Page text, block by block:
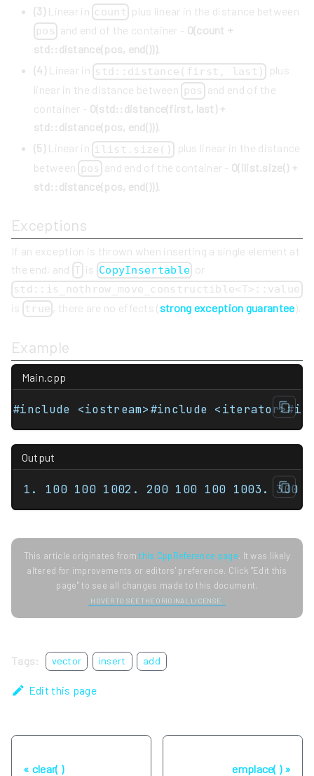
(3)Linear in count plus linear in the distance between
pos and end of the container - O(count +
std::distance(pos, end())).
(4)Linear in std::distance(first, last)
plus
linear in the distance between pos and end of the
container - O(std::distance(first, last) +
std::distance(pos, end())).
(5)Linear in ilist.size()
plus linear in the distance
between pos and end of the container - O(ilist.size() +
std::distance(pos, end())).
Exceptions
If an exception is thrown when inserting a single element at
the end, and T is CopyInsertable or
std::is_nothrow_move_constructible<T>::value
is true , there are no effects (strong exception guarantee).
Example
Main.cpp
#include <iostream>#include
Output
1. 100 100 1002. 200 100 100 1003. 300
This article originates fromthis CppReference page. It was likely
altered for improvements or editors' preference. Click "Edit this
page" to see all changes made to this document.
HOVER TO SEE THE ORIGINAL LICENSE.
Tags: vector insert add
Edit this page
clear( ) emplace( )